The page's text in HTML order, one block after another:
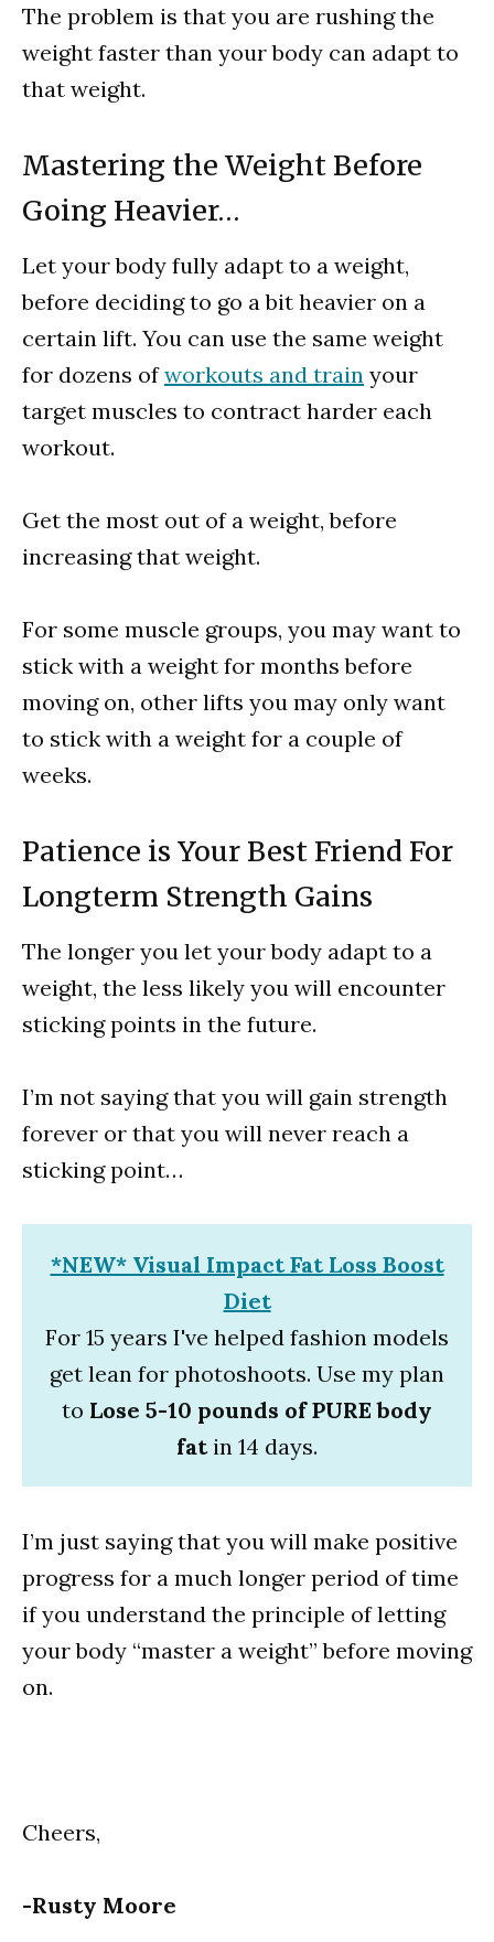
The problem is that you are rushing the
weight faster than your body can adapt to
that weight.
Mastering the Weight Before
Going Heavier…
Let your body fully adapt to a weight,
before deciding to go a bit heavier on a
certain lift. You can use the same weight
for dozens ofworkouts and train your
target muscles to contract harder each
workout.
Get the most out of a weight, before
increasing that weight.
For some muscle groups, you may want to
stick with a weight for months before
moving on, other lifts you may only want
to stick with a weight for a couple of
weeks.
Patience is Your Best Friend For
Longterm Strength Gains
The longer you let your body adapt to a
weight, the less likely you will encounter
sticking points in the future.
I’m not saying that you will gain strength
forever or that you will never reach a
sticking point…
*NEW* Visual Impact Fat Loss Boost
Diet
For 15 years I've helped fashion models
get lean for photoshoots. Use my plan
to Lose 5-10 pounds of PURE body
fatin 14 days.
I’m just saying that you will make positive
progress for a much longer period of time
if you understand the principle of letting
your body “master a weight” before moving
on.
Cheers,
-Rusty Moore